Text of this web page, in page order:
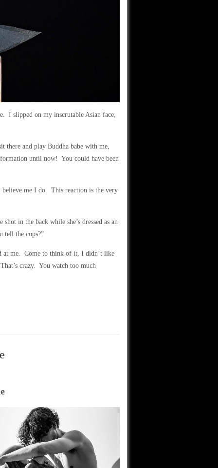
I slipped on my inscrutable Asian face,
there and play Buddha babe with me,
until now! You could have been
believe me I do. This reaction is the very
in the back while she’s dressed as an
tell the cops?”
at me. Come to think of it, I didn’t like
crazy. You watch too much